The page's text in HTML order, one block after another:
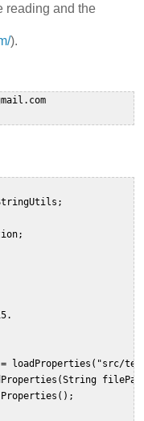
reading and the
).
loadProperties("src/
Properties();